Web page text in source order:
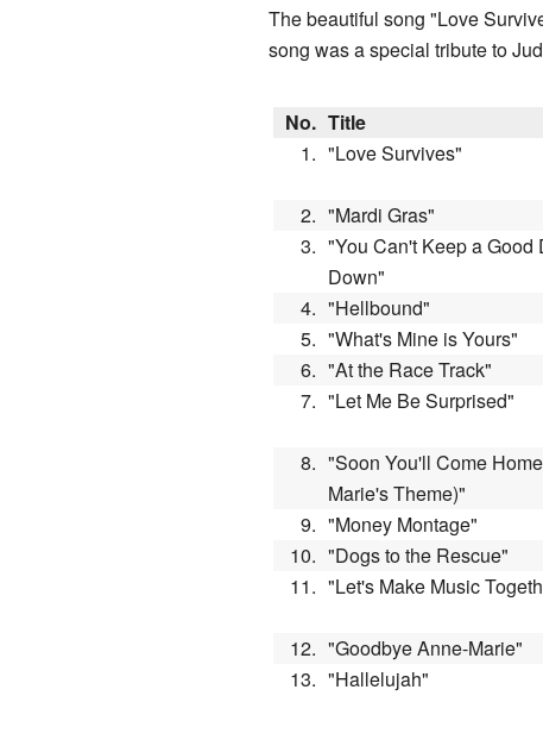
The beautiful song "Love
song was a special tribute to
No. Title
1. "Love Survives"
2. "Mardi Gras"
3. "You Can't Keep a Good
Down"
4. "Hellbound"
5. "What's Mine is Yours"
6. "At the Race Track"
7. "Let Me Be Surprised"
8. "Soon You'll Come
Marie's Theme)"
9. "Money Montage"
10. "Dogs to the Rescue"
11. "Let's Make Music
12. "Goodbye Anne-Marie"
13. "Hallelujah"